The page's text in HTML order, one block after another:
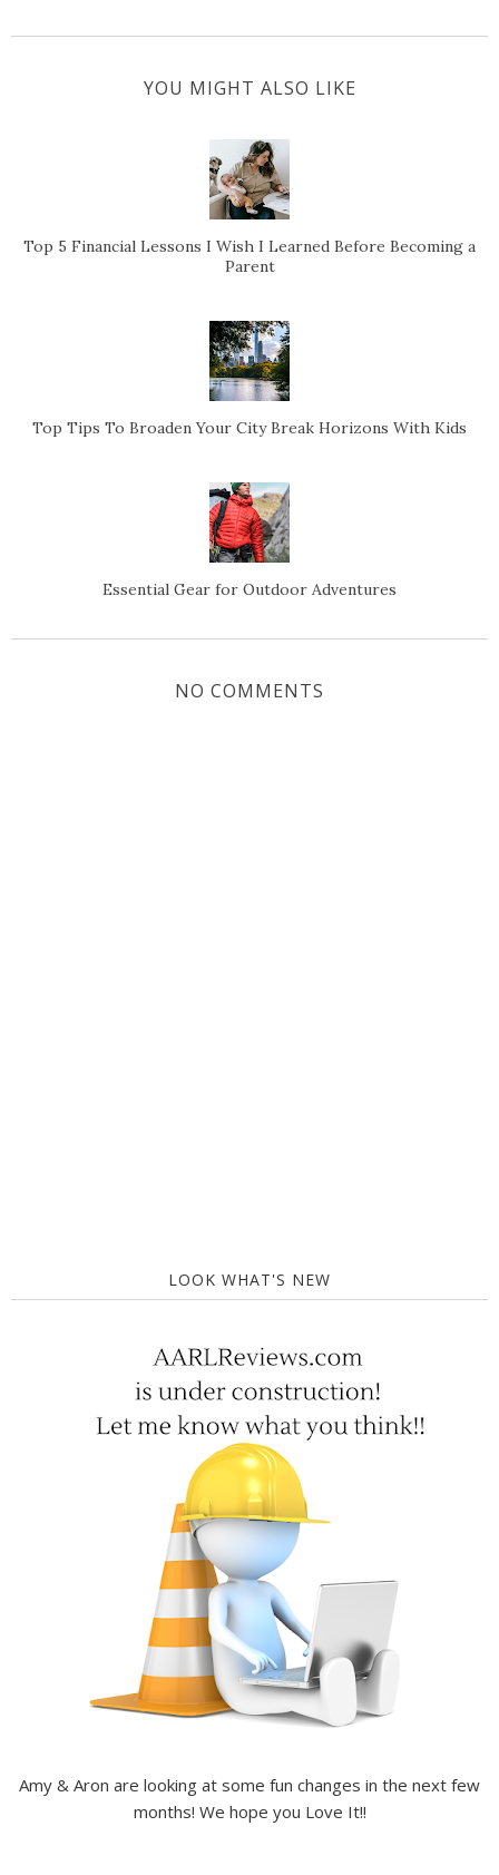
YOU MIGHT ALSO LIKE
Top 5 Financial Lessons I Wish I Learned Before Becoming a
Parent
Top Tips To Broaden Your City Break Horizons With Kids
Essential Gear for Outdoor Adventures
NO COMMENTS
LOOK WHAT'S NEW
Amy & Aron are looking at some fun changes in the next few
months! We hope you Love It!!